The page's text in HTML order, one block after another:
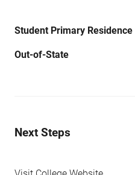
Student Primary Residence
Out-of-State
Next Steps